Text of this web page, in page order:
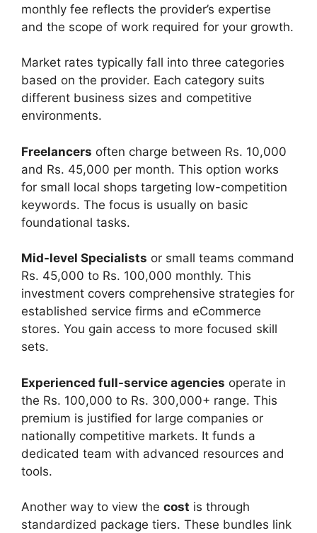
monthly fee reflects the provider’s expertise
and the scope of work required for your growth.
Market rates typically fall into three categories
based on the provider. Each category suits
different business sizes and competitive
environments.
Freelancers often charge between Rs. 10,000
and Rs. 45,000 per month. This option works
for small local shops targeting low-competition
keywords. The focus is usually on basic
foundational tasks.
Mid-level Specialists or small teams command
Rs. 45,000 to Rs. 100,000 monthly. This
investment covers comprehensive strategies for
established service firms and eCommerce
stores. You gain access to more focused skill
sets.
Experienced full-service agencies operate in
the Rs. 100,000 to Rs. 300,000+ range. This
premium is justified for large companies or
nationally competitive markets. It funds a
dedicated team with advanced resources and
tools.
Another way to view the cost is through
standardized package tiers. These bundles link